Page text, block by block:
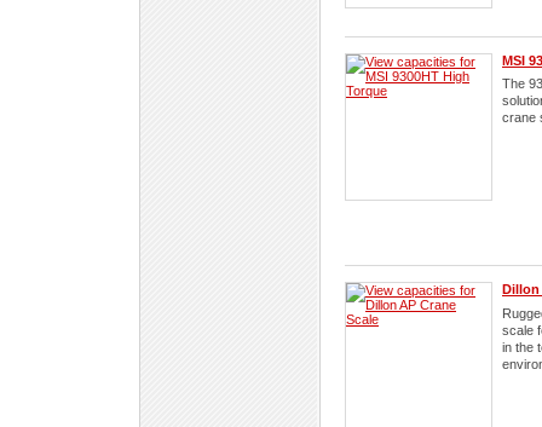
MSI
The
crane
Dillon
scale
in the